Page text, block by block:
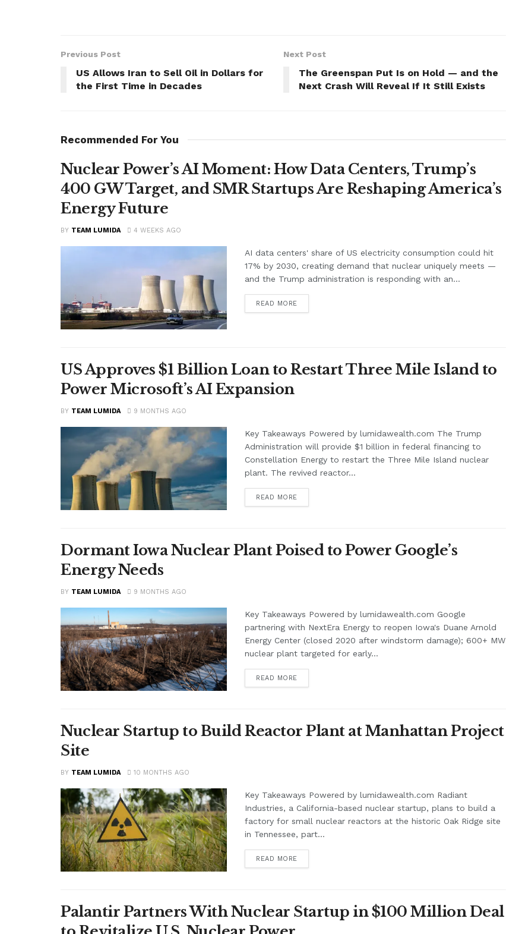
Previous Post
US Allows Iran to Sell Oil in Dollars for
the First Time in Decades
Next Post
The Greenspan Put Is on Hold — and the
Next Crash Will Reveal If It Still Exists
Recommended For You
Nuclear Power’s AI Moment: How Data Centers, Trump’s
400 GW Target, and SMR Startups Are Reshaping America’s
Energy Future
BY TEAM LUMIDA 4 WEEKS AGO
AI data centers' share of US electricity consumption could hit
17% by 2030, creating demand that nuclear uniquely meets —
and the Trump administration is responding with an...
READ MORE
US Approves $1 Billion Loan to Restart Three Mile Island to
Power Microsoft’s AI Expansion
BY TEAM LUMIDA 9 MONTHS AGO
Key Takeaways Powered by lumidawealth.com The Trump
Administration will provide $1 billion in federal financing to
Constellation Energy to restart the Three Mile Island nuclear
plant. The revived reactor...
READ MORE
Dormant Iowa Nuclear Plant Poised to Power Google’s
Energy Needs
BY TEAM LUMIDA 9 MONTHS AGO
Key Takeaways Powered by lumidawealth.com Google
partnering with NextEra Energy to reopen Iowa's Duane Arnold
Energy Center (closed 2020 after windstorm damage); 600+ MW
nuclear plant targeted for early...
READ MORE
Nuclear Startup to Build Reactor Plant at Manhattan Project
Site
BY TEAM LUMIDA 10 MONTHS AGO
Key Takeaways Powered by lumidawealth.com Radiant
Industries, a California-based nuclear startup, plans to build a
factory for small nuclear reactors at the historic Oak Ridge site
in Tennessee, part...
READ MORE
Palantir Partners With Nuclear Startup in $100 Million Deal